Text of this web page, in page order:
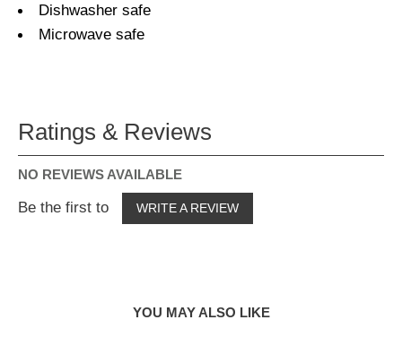
Dishwasher safe
Microwave safe
Ratings & Reviews
NO REVIEWS AVAILABLE
Be the first to WRITE A REVIEW
YOU MAY ALSO LIKE